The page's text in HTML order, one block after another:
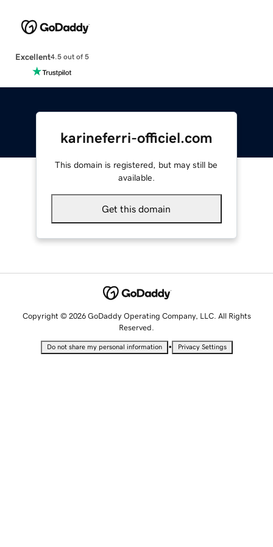
Excellent4.5 out of 5
karineferri-officiel.com
This domain is registered, but may still be
available.
Get this domain
Copyright © 2026 GoDaddy Operating Company, LLC. All Rights
Reserved.
Do not share my personal information • Privacy Settings